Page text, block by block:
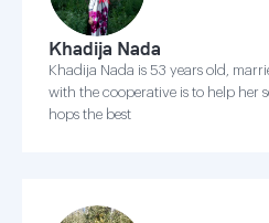
Khadija Nada
Khadija Nada is 53 years old,
with the cooperative is to help her
hops the best